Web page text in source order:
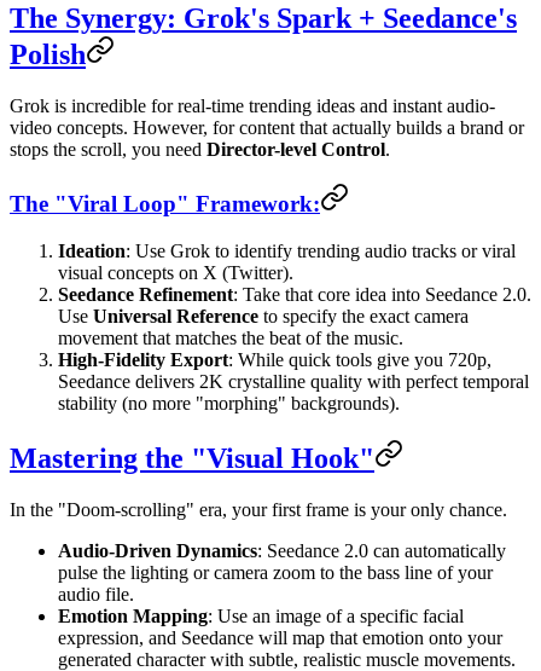
The Synergy: Grok's Spark + Seedance's
Polish
Grok is incredible for real-time trending ideas and instant audio-
video concepts. However, for content that actually builds a brand or
stops the scroll, you need Director-level Control.
The "Viral Loop" Framework:
Ideation: Use Grok to identify trending audio tracks or viral
visual concepts on X (Twitter).
Seedance Refinement: Take that core idea into Seedance 2.0.
Use Universal Reference to specify the exact camera
movement that matches the beat of the music.
High-Fidelity Export: While quick tools give you 720p,
Seedance delivers 2K crystalline quality with perfect temporal
stability (no more "morphing" backgrounds).
Mastering the "Visual Hook"
In the "Doom-scrolling" era, your first frame is your only chance.
Audio-Driven Dynamics: Seedance 2.0 can automatically
pulse the lighting or camera zoom to the bass line of your
audio file.
Emotion Mapping: Use an image of a specific facial
expression, and Seedance will map that emotion onto your
generated character with subtle, realistic muscle movements.